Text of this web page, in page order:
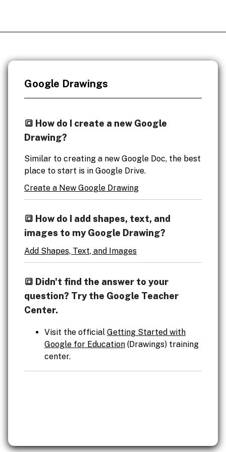
Google Drawings
🔳 How do I create a new Google
Drawing?
Similar to creating a new Google Doc, the best
place to start is in Google Drive.
Create a New Google Drawing
🔳 How do I add shapes, text, and
images to my Google Drawing?
Add Shapes, Text, and Images
🔳 Didn't find the answer to your
question? Try the Google Teacher
Center.
Visit the official Getting Started with
Google for Education (Drawings) training
center.